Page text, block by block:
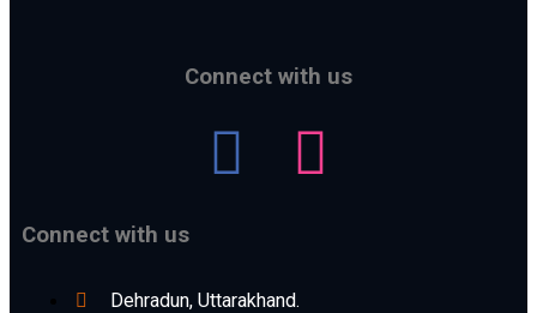
Connect with us
Connect with us
Dehradun, Uttarakhand.